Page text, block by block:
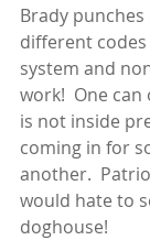
Brady
different
system and
work!  One
is not inside
coming in for
another.
would hate to
doghouse!